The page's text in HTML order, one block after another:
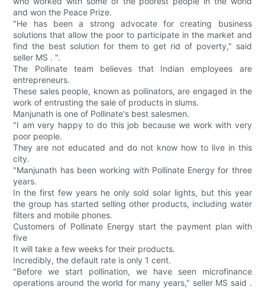
and won the Peace Prize.
"He has been a strong advocate for creating business
solutions that allow the poor to participate in the market and
find the best solution for them to get rid of poverty," said
seller MS . ".
The Pollinate team believes that Indian employees are
entrepreneurs.
These sales people, known as pollinators, are engaged in the
work of entrusting the sale of products in slums.
Manjunath is one of Pollinate's best salesmen.
"I am very happy to do this job because we work with very
poor people.
They are not educated and do not know how to live in this
city.
"Manjunath has been working with Pollinate Energy for three
years.
In the first few years he only sold solar lights, but this year
the group has started selling other products, including water
filters and mobile phones.
Customers of Pollinate Energy start the payment plan with
five
It will take a few weeks for their products.
Incredibly, the default rate is only 1 cent.
"Before we start pollination, we have seen microfinance
operations around the world for many years," seller MS said .